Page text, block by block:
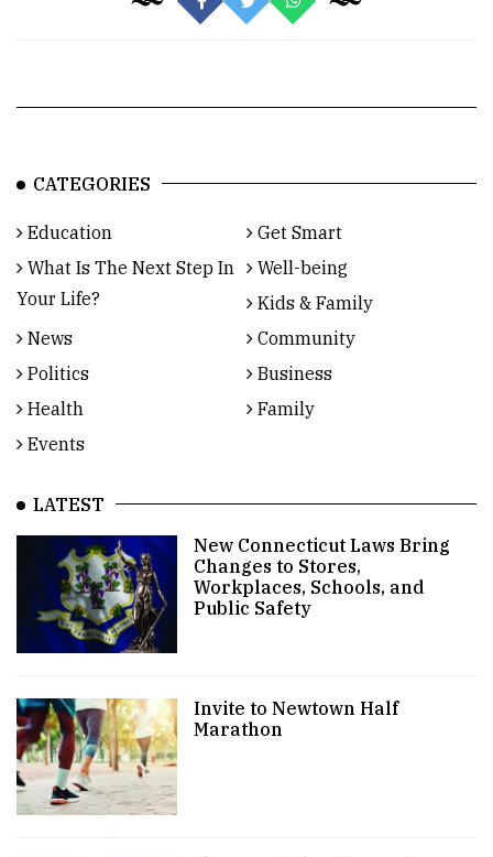
CATEGORIES
Education
Get Smart
What Is The Next Step In
Your Life?
Well-being
Kids & Family
News
Community
Politics
Business
Health
Family
Events
LATEST
New Connecticut Laws Bring
Changes to Stores,
Workplaces, Schools, and
Public Safety
Invite to Newtown Half
Marathon